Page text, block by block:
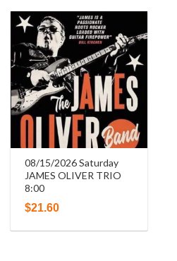
08/15/2026 Saturday
JAMES OLIVER TRIO
8:00
$21.60